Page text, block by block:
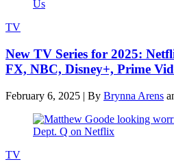
TV
New TV Series for 2025:
FX, NBC, Disney+, Prime
February 6, 2025 | By Brynna Arens
TV